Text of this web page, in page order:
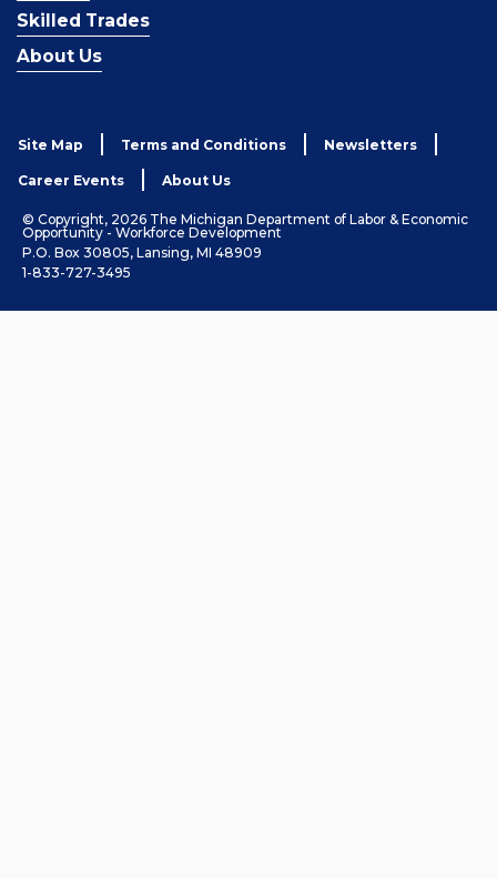
Skilled Trades
About Us
Site Map Terms and Conditions Newsletters
Career Events About Us
© Copyright, 2026 The Michigan Department of Labor & Economic
Opportunity - Workforce Development
P.O. Box 30805, Lansing, MI 48909
1-833-727-3495